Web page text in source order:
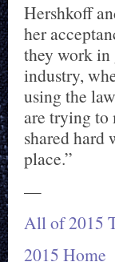
Hershkoff
her
they work in
industry,
using the
are trying to
shared hard
place.”
—
All of 2015
2015 Home